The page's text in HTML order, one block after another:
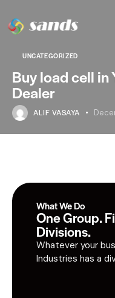
UNCATEGORIZED
Buy load cell in
Dealer
ALIF VASAYA
What We Do
One Group.
Divisions.
Whatever your
Industries has a